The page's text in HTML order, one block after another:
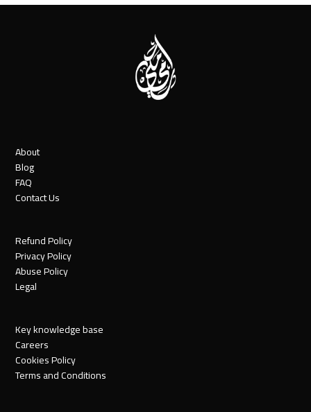
About
Blog
FAQ
Contact Us
Refund Policy
Privacy Policy
Abuse Policy
Legal
Key knowledge base
Careers
Cookies Policy
Terms and Conditions